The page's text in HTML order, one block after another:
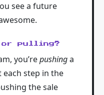
see a future
or pulling?
you’repushinga
each step in the
the sale